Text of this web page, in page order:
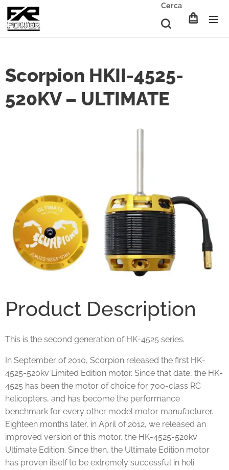
Cerca
Scorpion HKII-4525-
520KV – ULTIMATE
Product Description
This is the second generation of HK-4525 series.
In September of 2010, Scorpion released the first HK-
4525-520kv Limited Edition motor. Since that date, the HK-
4525 has been the motor of choice for 700-class RC
helicopters, and has become the performance
benchmark for every other model motor manufacturer.
Eighteen months later, in April of 2012, we released an
improved version of this motor, the HK-4525-520kv
Ultimate Edition. Since then, the Ultimate Edition motor
has proven itself to be extremely successful in heli